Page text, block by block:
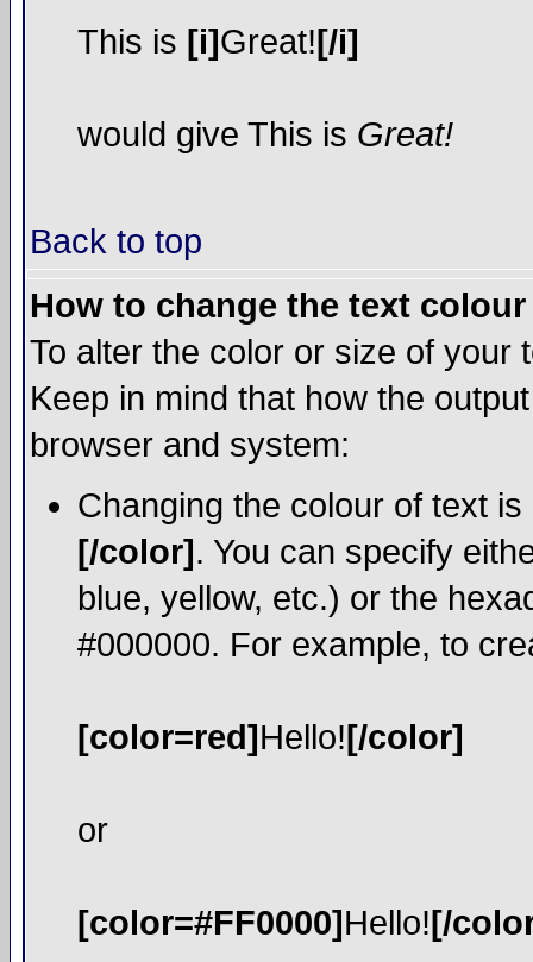
This is [i]Great![/i]
would give This is Great!
Back to top
How to change the text
To alter the color or size of your
Keep in mind that how the
browser and system:
Changing the colour of text
[/color]. You can specify
blue, yellow, etc.) or the
#000000. For example, to
[color=red]Hello![/color]
or
[color=#FF0000]Hello![/